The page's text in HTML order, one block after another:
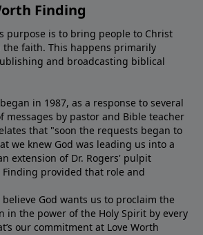
Finding
purpose is to bring people to Christ
faith. This happens primarily
and broadcasting biblical
in 1987, as a response to several
messages by pastor and Bible teacher
that "soon the requests began to
we knew God was leading us into a
extension of Dr. Rogers' pulpit
Finding provided that role and
believe God wants us to proclaim the
in the power of the Holy Spirit by every
our commitment at Love Worth